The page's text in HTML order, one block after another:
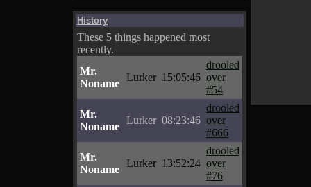
History
These 5 things happened most
recently.
Mr.
Noname
Lurker 15:05:46
drooled
over
#54
Mr.
Noname
Lurker 08:23:46
drooled
over
#666
Mr.
Noname
Lurker 13:52:24
drooled
over
#76